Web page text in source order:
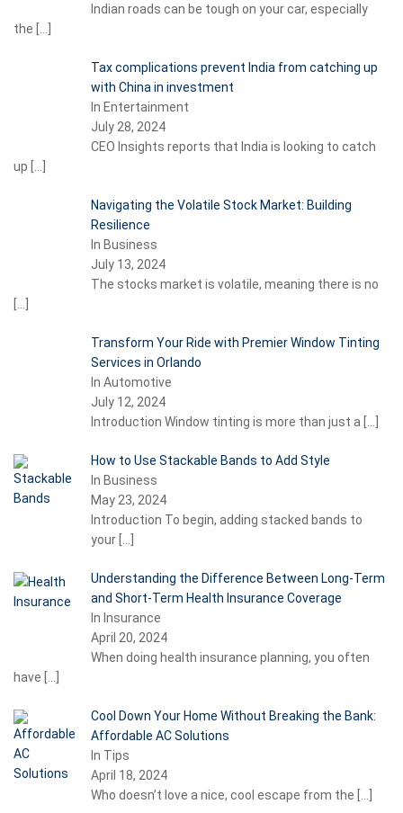
Indian roads can be tough on your car, especially
the
Tax complications prevent India from catching up
with China in investment
In Entertainment
July 28, 2024
CEO Insights reports that India is looking to catch
up
Navigating the Volatile Stock Market: Building
Resilience
In Business
July 13, 2024
The stocks market is volatile, meaning there is no
Transform Your Ride with Premier Window Tinting
Services in Orlando
In Automotive
July 12, 2024
Introduction Window tinting is more than just a
How to Use Stackable Bands to Add Style
In Business
May 23, 2024
Introduction To begin, adding stacked bands to
your
Understanding the Difference Between Long-Term
and Short-Term Health Insurance Coverage
In Insurance
April 20, 2024
When doing health insurance planning, you often
have
Cool Down Your Home Without Breaking the Bank:
Affordable AC Solutions
In Tips
April 18, 2024
Who doesn’t love a nice, cool escape from the